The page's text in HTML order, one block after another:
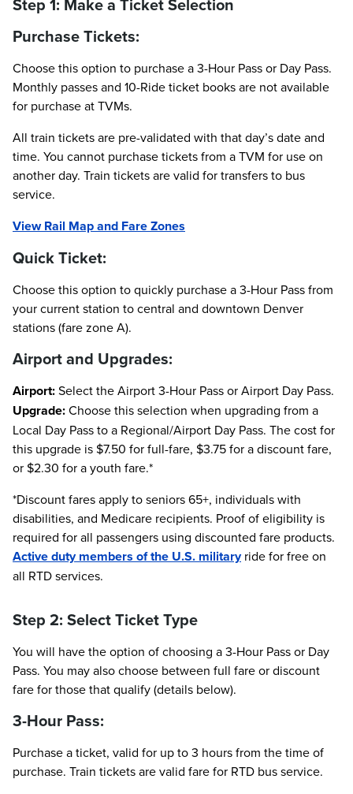
Purchase Tickets:
Choose this option to purchase a 3-Hour Pass or Day Pass.
Monthly passes and 10-Ride ticket books are not available
for purchase at TVMs.
All train tickets are pre-validated with that day’s date and
time. You cannot purchase tickets from a TVM for use on
another day. Train tickets are valid for transfers to bus
service.
View Rail Map and Fare Zones
Quick Ticket:
Choose this option to quickly purchase a 3-Hour Pass from
your current station to central and downtown Denver
stations (fare zone A).
Airport and Upgrades:
Airport:Select the Airport 3-Hour Pass or Airport Day Pass.
Upgrade:Choose this selection when upgrading from a
Local Day Pass to a Regional/Airport Day Pass. The cost for
this upgrade is $7.50 for full-fare, $3.75 for a discount fare,
or $2.30 for a youth fare.*
*Discount fares apply to seniors 65+, individuals with
disabilities, and Medicare recipients. Proof of eligibility is
required for all passengers using discounted fare products.
Active duty members of the U.S. militaryride for free on
all RTD services.
Step 2: Select Ticket Type
You will have the option of choosing a 3-Hour Pass or Day
Pass. You may also choose between full fare or discount
fare for those that qualify (details below).
3-Hour Pass:
Purchase a ticket, valid for up to 3 hours from the time of
purchase. Train tickets are valid fare for RTD bus service.